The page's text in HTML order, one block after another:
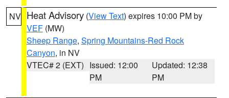
NV Heat Advisory (View Text) expires 10:00 PM by
VEF (MW)
Sheep Range, Spring Mountains-Red Rock
Canyon, in NV
VTEC# 2 (EXT) Issued: 12:00
PM
Updated: 12:38
PM